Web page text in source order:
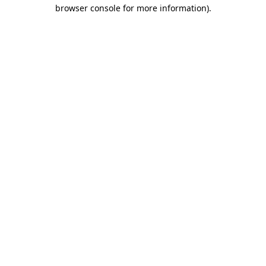
browser console for more information).